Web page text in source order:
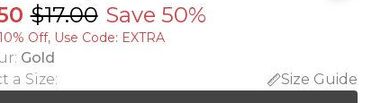
$17.00 Save 50%
Off, Use Code: EXTRA
: Gold
a Size:
Size Guide